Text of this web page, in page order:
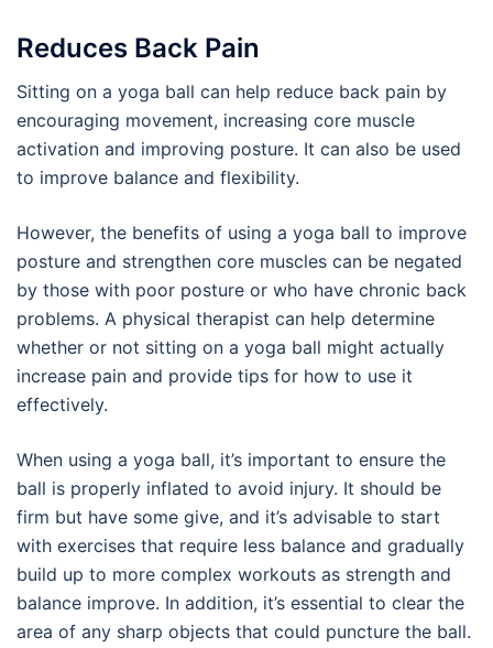
Reduces Back Pain
Sitting on a yoga ball can help reduce back pain by
encouraging movement, increasing core muscle
activation and improving posture. It can also be used
to improve balance and flexibility.
However, the benefits of using a yoga ball to improve
posture and strengthen core muscles can be negated
by those with poor posture or who have chronic back
problems. A physical therapist can help determine
whether or not sitting on a yoga ball might actually
increase pain and provide tips for how to use it
effectively.
When using a yoga ball, it’s important to ensure the
ball is properly inflated to avoid injury. It should be
firm but have some give, and it’s advisable to start
with exercises that require less balance and gradually
build up to more complex workouts as strength and
balance improve. In addition, it’s essential to clear the
area of any sharp objects that could puncture the ball.